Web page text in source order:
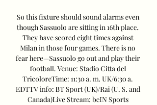
So this fixture should sound alarms even
though Sassuolo are sitting in 16th place.
They have scored eight times against
Milan in those four games. There is no
fear here—Sassuolo go out and play their
football. Venue: Stadio Citta del
TricoloreTime: 11:30 a. m. UK/6:30 a.
EDTTV info: BT Sport (UK)/Rai (U. S. and
Canada)Live Stream: beIN Sports